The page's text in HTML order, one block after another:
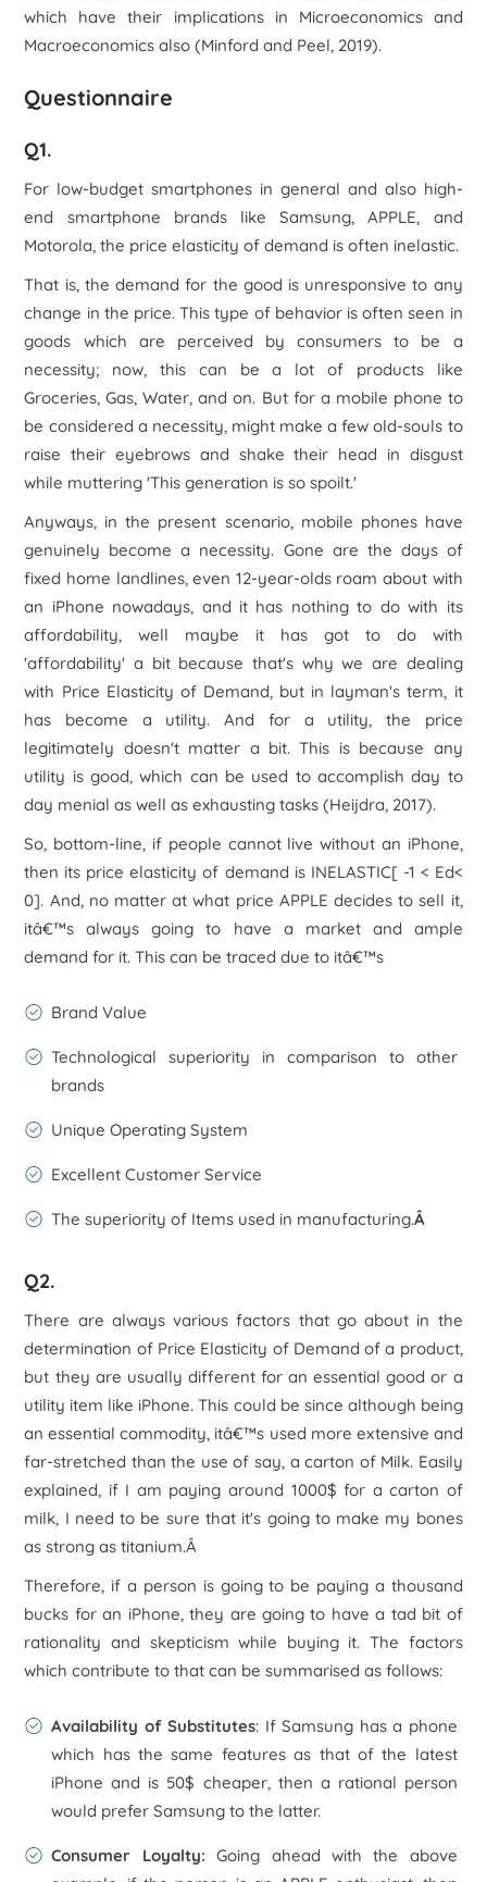
which have their implications in Microeconomics and
Macroeconomics also (Minford and Peel, 2019).
Questionnaire
Q1.
For low-budget smartphones in general and also high-
end smartphone brands like Samsung, APPLE, and
Motorola, the price elasticity of demand is often inelastic.
That is, the demand for the good is unresponsive to any
change in the price. This type of behavior is often seen in
goods which are perceived by consumers to be a
necessity; now, this can be a lot of products like
Groceries, Gas, Water, and on. But for a mobile phone to
be considered a necessity, might make a few old-souls to
raise their eyebrows and shake their head in disgust
while muttering 'This generation is so spoilt.'
Anyways, in the present scenario, mobile phones have
genuinely become a necessity. Gone are the days of
fixed home landlines, even 12-year-olds roam about with
an iPhone nowadays, and it has nothing to do with its
affordability, well maybe it has got to do with
'affordability' a bit because that's why we are dealing
with Price Elasticity of Demand, but in layman's term, it
has become a utility. And for a utility, the price
legitimately doesn't matter a bit. This is because any
utility is good, which can be used to accomplish day to
day menial as well as exhausting tasks (Heijdra, 2017).
So, bottom-line, if people cannot live without an iPhone,
then its price elasticity of demand is INELASTIC[ -1 < Ed<
0]. And, no matter at what price APPLE decides to sell it,
itâ€™s always going to have a market and ample
demand for it. This can be traced due to itâ€™s
Brand Value
Technological superiority in comparison to other
brands
Unique Operating System
Excellent Customer Service
The superiority of Items used in manufacturing.Â
Q2.
There are always various factors that go about in the
determination of Price Elasticity of Demand of a product,
but they are usually different for an essential good or a
utility item like iPhone. This could be since although being
an essential commodity, itâ€™s used more extensive and
far-stretched than the use of say, a carton of Milk. Easily
explained, if I am paying around 1000$ for a carton of
milk, I need to be sure that it's going to make my bones
as strong as titanium.Â
Therefore, if a person is going to be paying a thousand
bucks for an iPhone, they are going to have a tad bit of
rationality and skepticism while buying it. The factors
which contribute to that can be summarised as follows:
Availability of Substitutes: If Samsung has a phone
which has the same features as that of the latest
iPhone and is 50$ cheaper, then a rational person
would prefer Samsung to the latter.
Consumer Loyalty:Going ahead with the above